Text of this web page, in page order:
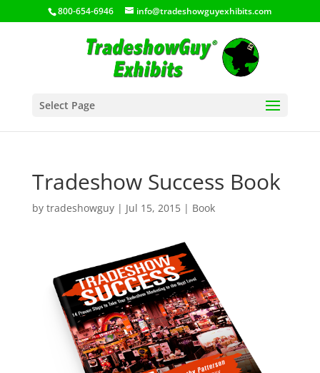
800-654-6946 info@tradeshowguyexhibits.com
Select Page
Tradeshow Success Book
by tradeshowguy| Jul 15, 2015| Book